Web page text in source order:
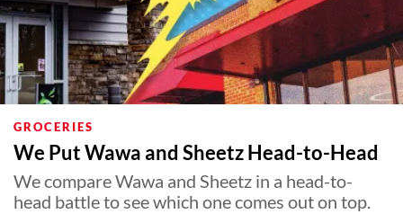
GROCERIES
We Put Wawa and Sheetz Head-to-Head
We compare Wawa and Sheetz in a head-to-
head battle to see which one comes out on top.